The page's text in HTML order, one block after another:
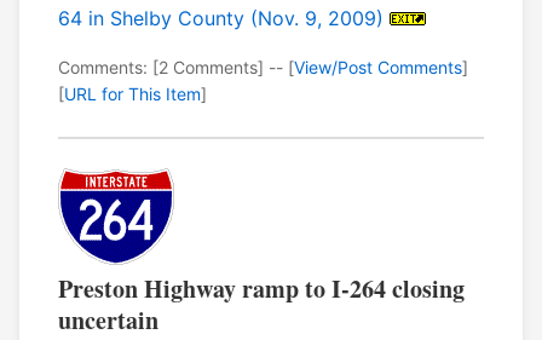
64 in Shelby County (Nov. 9, 2009)
Comments: [2 Comments] -- [View/Post Comments]
[URL for This Item]
Preston Highway ramp to I-264 closing
uncertain